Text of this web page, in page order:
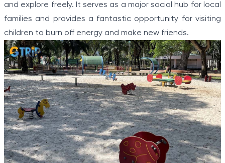
and explore freely. It serves as a major social hub for local
families and provides a fantastic opportunity for visiting
children to burn off energy and make new friends.